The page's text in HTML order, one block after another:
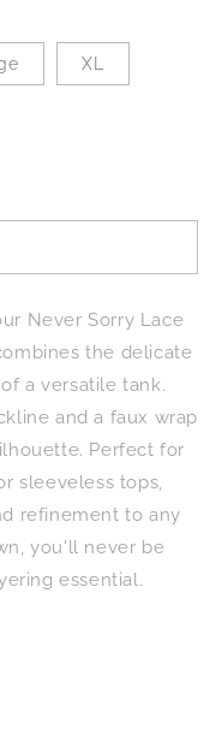
XL
Never Sorry Lace
the delicate
a versatile tank.
and a faux wrap
Perfect for
sleeveless tops,
refinement to any
you'll never be
essential.